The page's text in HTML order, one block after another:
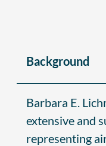
Background
Barbara E.
extensive and
representing